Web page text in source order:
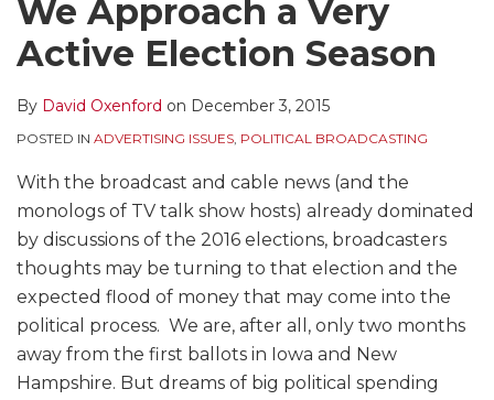
We Approach a Very
Active Election Season
By David Oxenford on December 3, 2015
POSTED IN ADVERTISING ISSUES, POLITICAL BROADCASTING
With the broadcast and cable news (and the
monologs of TV talk show hosts) already dominated
by discussions of the 2016 elections, broadcasters
thoughts may be turning to that election and the
expected flood of money that may come into the
political process. We are, after all, only two months
away from the first ballots in Iowa and New
Hampshire. But dreams of big political spending